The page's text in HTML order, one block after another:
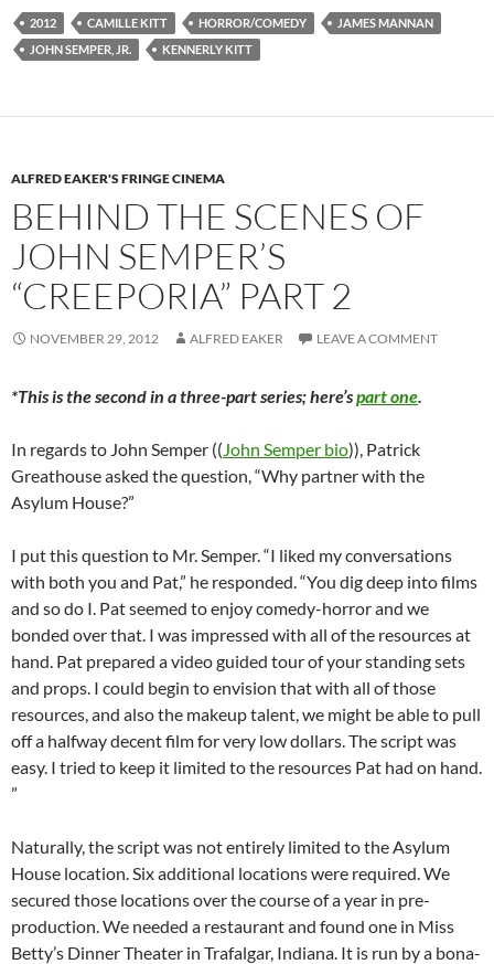
2012 CAMILLE KITT HORROR/COMEDY
JAMES MANNAN
JOHN SEMPER, JR.
KENNERLY KITT
ALFRED EAKER'S FRINGE CINEMA
BEHIND THE SCENES OF
JOHN SEMPER’S
“CREEPORIA” PART 2
NOVEMBER 29, 2012 ALFRED EAKER LEAVE A COMMENT
*This is the second in a three-part series; here’spart one
In regards to John Semper (( John Semper bio)), Patrick
Greathouse asked the question, “Why partner with the
Asylum House?”
I put this question to Mr. Semper. “I liked my conversations
with both you and Pat,” he responded. “You dig deep into films
and so do I. Pat seemed to enjoy comedy-horror and we
bonded over that. I was impressed with all of the resources at
hand. Pat prepared a video guided tour of your standing sets
and props. I could begin to envision that with all of those
resources, and also the makeup talent, we might be able to pull
off a halfway decent film for very low dollars. The script was
easy. I tried to keep it limited to the resources Pat had on hand.
”
Naturally, the script was not entirely limited to the Asylum
House location. Six additional locations were required. We
secured those locations over the course of a year in pre-
production. We needed a restaurant and found one in Miss
Betty’s Dinner Theater in Trafalgar, Indiana. It is run by a bona-